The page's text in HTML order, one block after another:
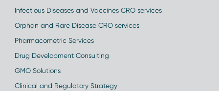
Infectious Diseases and Vaccines CRO services
Orphan and Rare Disease CRO services
Pharmacometric Services
Drug Development Consulting
GMO Solutions
Clinical and Regulatory Strategy